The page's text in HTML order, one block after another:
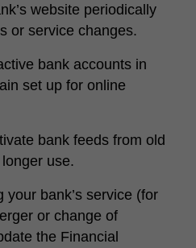
website periodically
or service changes.
bank accounts in
set up for online
bank feeds from old
use.
your bank’s service (for
or change of
the Financial